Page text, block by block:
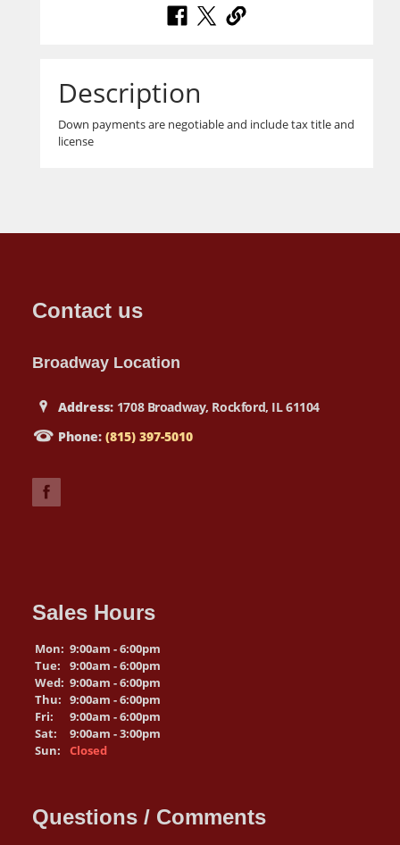
Description
Down payments are negotiable and include tax title and
license
Contact us
Broadway Location
Address: 1708 Broadway, Rockford, IL 61104
Phone:(815) 397-5010
Sales Hours
Mon: 9:00am - 6:00pm
Tue:
9:00am - 6:00pm
Wed: 9:00am - 6:00pm
Thu: 9:00am - 6:00pm
Fri:
9:00am - 6:00pm
Sat:
9:00am - 3:00pm
Sun:
Closed
Questions / Comments